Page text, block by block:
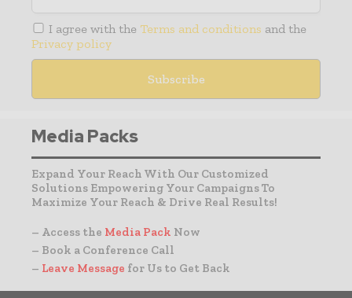
I agree with the Terms and conditions and the
Privacy policy
Media Packs
Expand Your Reach With Our Customized
Solutions Empowering Your Campaigns To
Maximize Your Reach & Drive Real Results!
– Access the Media Pack Now
– Book a Conference Call
– Leave Message for Us to Get Back